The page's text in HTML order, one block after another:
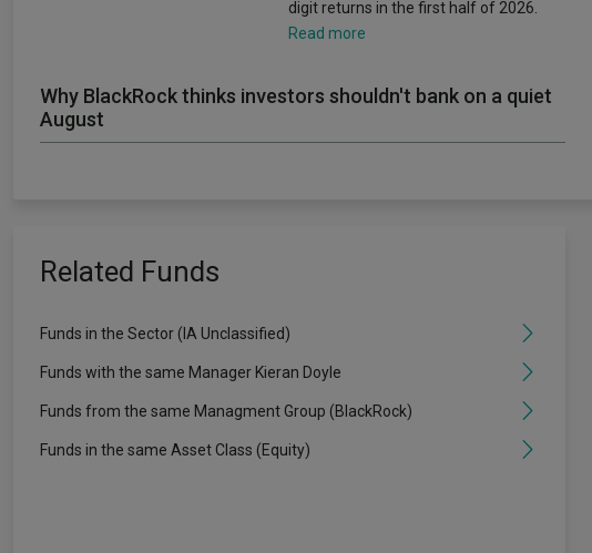
digit returns in the first half of 2026.
Read more
Why BlackRock thinks investors shouldn't bank on a quiet
August
Related Funds
Funds in the Sector (IA Unclassified)
Funds with the same Manager Kieran Doyle
Funds from the same Managment Group (BlackRock)
Funds in the same Asset Class (Equity)